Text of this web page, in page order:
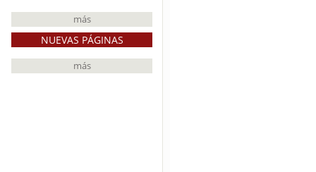
más
NUEVAS PÁGINAS
más